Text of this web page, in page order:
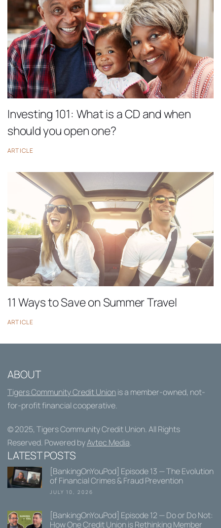
Investing 101: What is a CD and when
should you open one?
ARTICLE
11 Ways to Save on Summer Travel
ARTICLE
ABOUT
Tigers Community Credit Unionis a member-owned, not-
for-profit financial cooperative.
© 2025, Tigers Community Credit Union. All Rights
Reserved. Powered byAvtec Media.
LATEST POSTS
[BankingOnYouPod] Episode 13 — The Evolution
of Financial Crimes & Fraud Prevention
JULY 10, 2026
[BankingOnYouPod] Episode 12 — Do or Do Not:
How One Credit Union is Rethinking Member